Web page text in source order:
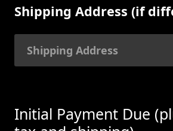
Shipping Address (if
Initial Payment Due